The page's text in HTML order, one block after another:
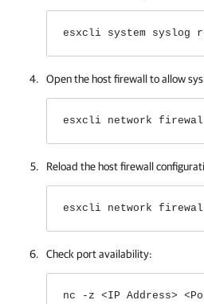
esxcli system syslog
Open the host firewall to allow
esxcli network
Reload the host firewall
esxcli network
Check port availability:
nc -z <IP Address>